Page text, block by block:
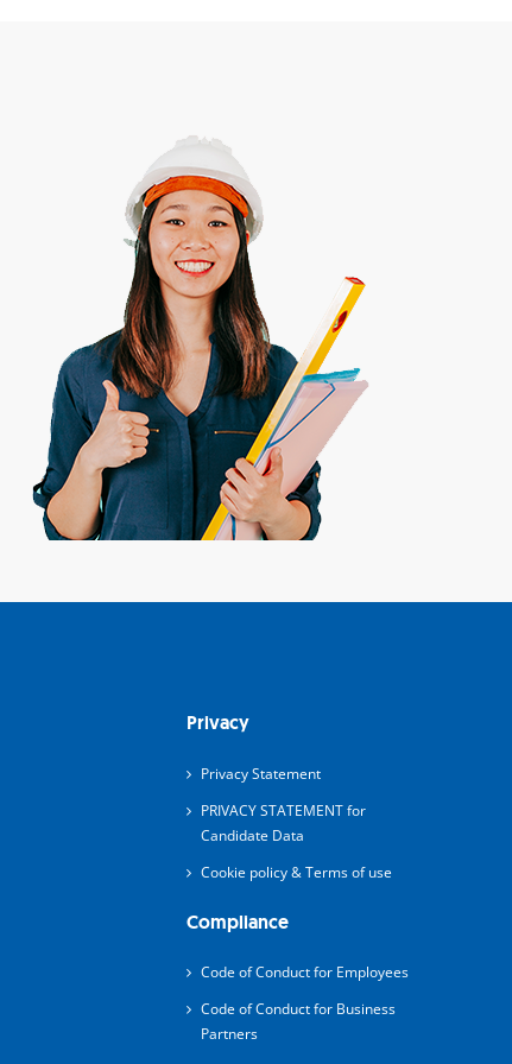
Privacy
Privacy Statement
PRIVACY STATEMENT for
Candidate Data
Cookie policy & Terms of use
Compliance
Code of Conduct for Employees
Code of Conduct for Business
Partners